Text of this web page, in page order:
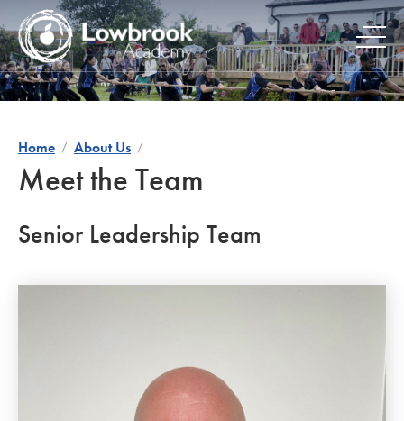
to
content
Home About Us
Meet the Team
Senior Leadership Team